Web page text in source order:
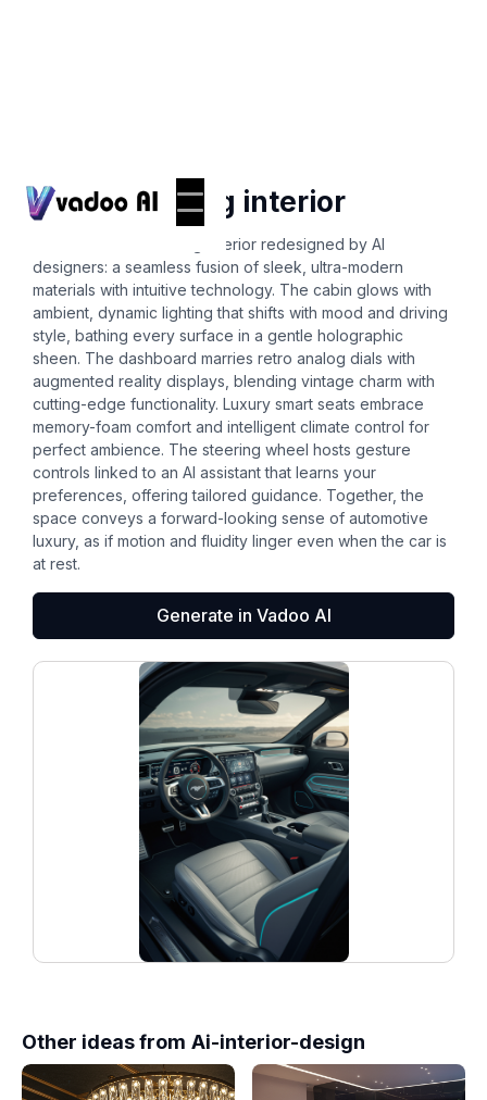
2024 mustang interior
Picture a 2024 Mustang interior redesigned by AI
designers: a seamless fusion of sleek, ultra-modern
materials with intuitive technology. The cabin glows with
ambient, dynamic lighting that shifts with mood and driving
style, bathing every surface in a gentle holographic
sheen. The dashboard marries retro analog dials with
augmented reality displays, blending vintage charm with
cutting-edge functionality. Luxury smart seats embrace
memory-foam comfort and intelligent climate control for
perfect ambience. The steering wheel hosts gesture
controls linked to an AI assistant that learns your
preferences, offering tailored guidance. Together, the
space conveys a forward-looking sense of automotive
luxury, as if motion and fluidity linger even when the car is
at rest.
Generate in Vadoo AI
Other ideas from Ai-interior-design